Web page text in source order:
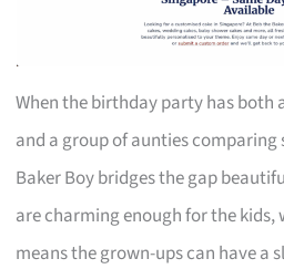
When the birthday party has both
and a group of aunties comparing
Baker Boy bridges the gap
are charming enough for the kids,
means the grown-ups can have a